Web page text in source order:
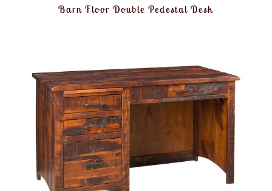
Barn Floor Double Pedestal Desk